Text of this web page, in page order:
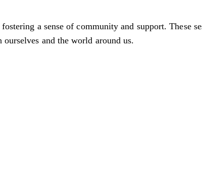
a sense of community and support. These
and the world around us.